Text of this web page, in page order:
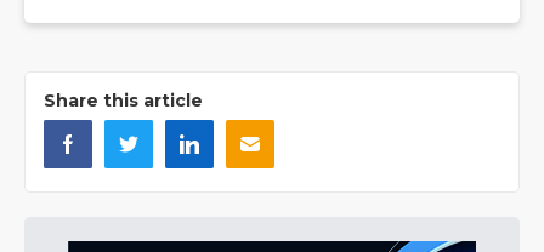
Share this article